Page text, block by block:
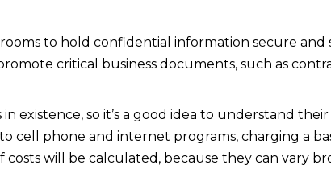
to hold confidential information secure
critical business documents, such as
existence, so it’s a good idea to understand
cell phone and internet programs, charging a
will be calculated, because they can vary